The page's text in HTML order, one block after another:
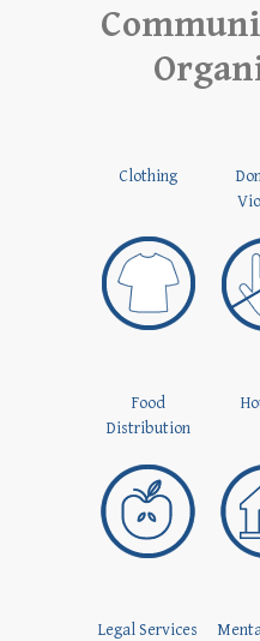
Clothing
Food
Distribution
Legal Services